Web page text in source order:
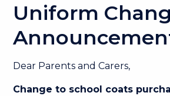
Uniform
Dear Parents and Carers,
Change to school coats